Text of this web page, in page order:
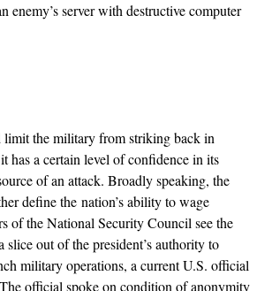
enemy’s server with destructive computer
the military from striking back in
has a certain level of confidence in its
of an attack. Broadly speaking, the
define the nation’s ability to wage
of the National Security Council see the
slice out of the president’s authority to
military operations, a current U.S. official
official spoke on condition of anonymity